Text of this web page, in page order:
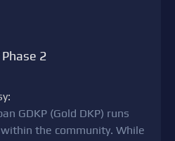
2
GDKP (Gold DKP) runs
the community. While